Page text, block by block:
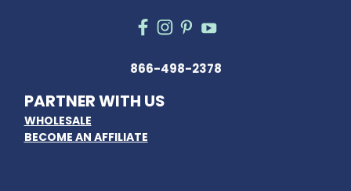
866-498-2378
PARTNER WITH US
WHOLESALE
BECOME AN AFFILIATE